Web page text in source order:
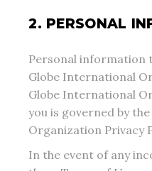
2. PERSONAL
Personal information
Globe International
Globe International
you is governed by
Organization Privacy
In the event of any